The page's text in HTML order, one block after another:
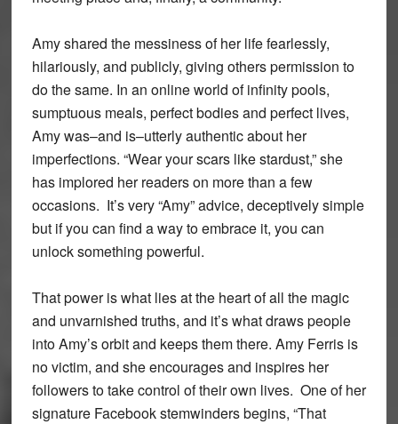
Amy shared the messiness of her life fearlessly,
hilariously, and publicly, giving others permission to
do the same. In an online world of infinity pools,
sumptuous meals, perfect bodies and perfect lives,
Amy was–and is–utterly authentic about her
imperfections. “Wear your scars like stardust,” she
has implored her readers on more than a few
occasions. It’s very “Amy” advice, deceptively simple
but if you can find a way to embrace it, you can
unlock something powerful.
That power is what lies at the heart of all the magic
and unvarnished truths, and it’s what draws people
into Amy’s orbit and keeps them there. Amy Ferris is
no victim, and she encourages and inspires her
followers to take control of their own lives. One of her
signature Facebook stemwinders begins, “That